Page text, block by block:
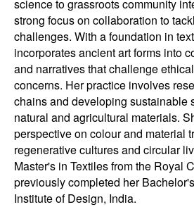
science to grassroots community
strong focus on collaboration to
challenges. With a foundation in
incorporates ancient art forms into
and narratives that challenge
concerns. Her practice involves
chains and developing sustainable
natural and agricultural materials.
perspective on colour and material
regenerative cultures and circular
Master's in Textiles from the Royal
previously completed her
Institute of Design, India.